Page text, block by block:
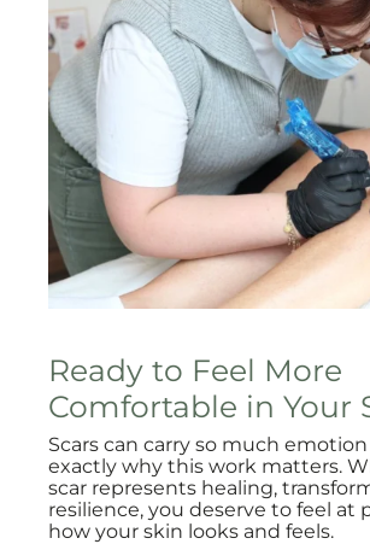
Ready to Feel More
Comfortable in Your
Scars can carry so much emotion
exactly why this work matters.
scar represents healing,
resilience, you deserve to feel at
how your skin looks and feels.